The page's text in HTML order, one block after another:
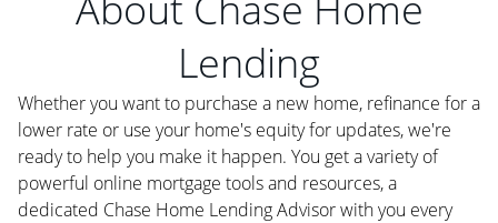
Lending
Whether you want to purchase a new home, refinance for a
lower rate or use your home's equity for updates, we're
ready to help you make it happen. You get a variety of
powerful online mortgage tools and resources, a
dedicated Chase Home Lending Advisor with you every